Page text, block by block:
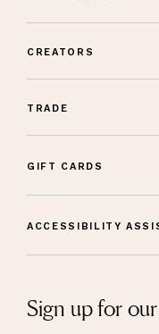
CREATORS
TRADE
GIFT CARDS
ACCESSIBILITY
Sign up for